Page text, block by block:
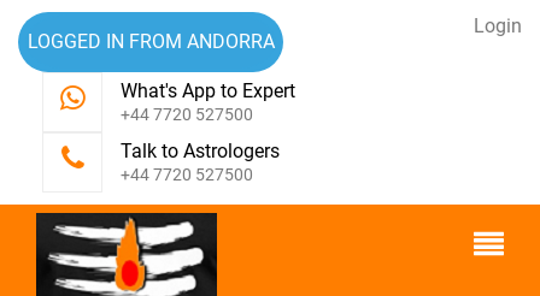
Login
LOGGED IN FROM ANDORRA
What's App to Expert
+44 7720 527500
Talk to Astrologers
+44 7720 527500